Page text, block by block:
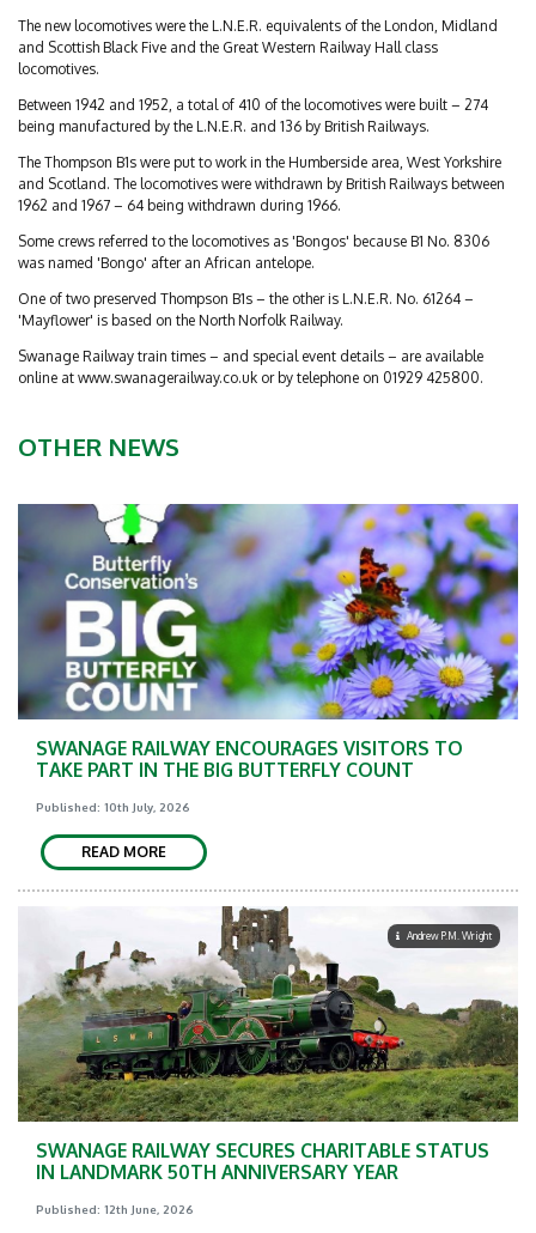
The new locomotives were the L.N.E.R. equivalents of the London, Midland
and Scottish Black Five and the Great Western Railway Hall class
locomotives.
Between 1942 and 1952, a total of 410 of the locomotives were built – 274
being manufactured by the L.N.E.R. and 136 by British Railways.
The Thompson B1s were put to work in the Humberside area, West Yorkshire
and Scotland. The locomotives were withdrawn by British Railways between
1962 and 1967 – 64 being withdrawn during 1966.
Some crews referred to the locomotives as 'Bongos' because B1 No. 8306
was named 'Bongo' after an African antelope.
One of two preserved Thompson B1s – the other is L.N.E.R. No. 61264 –
'Mayflower' is based on the North Norfolk Railway.
Swanage Railway train times – and special event details – are available
online at www.swanagerailway.co.uk or by telephone on 01929 425800.
OTHER NEWS
SWANAGE RAILWAY ENCOURAGES VISITORS TO
TAKE PART IN THE BIG BUTTERFLY COUNT
Published: 10th July, 2026
READ MORE
Andrew P.M. Wright
SWANAGE RAILWAY SECURES CHARITABLE STATUS
IN LANDMARK 50TH ANNIVERSARY YEAR
Published: 12th June, 2026